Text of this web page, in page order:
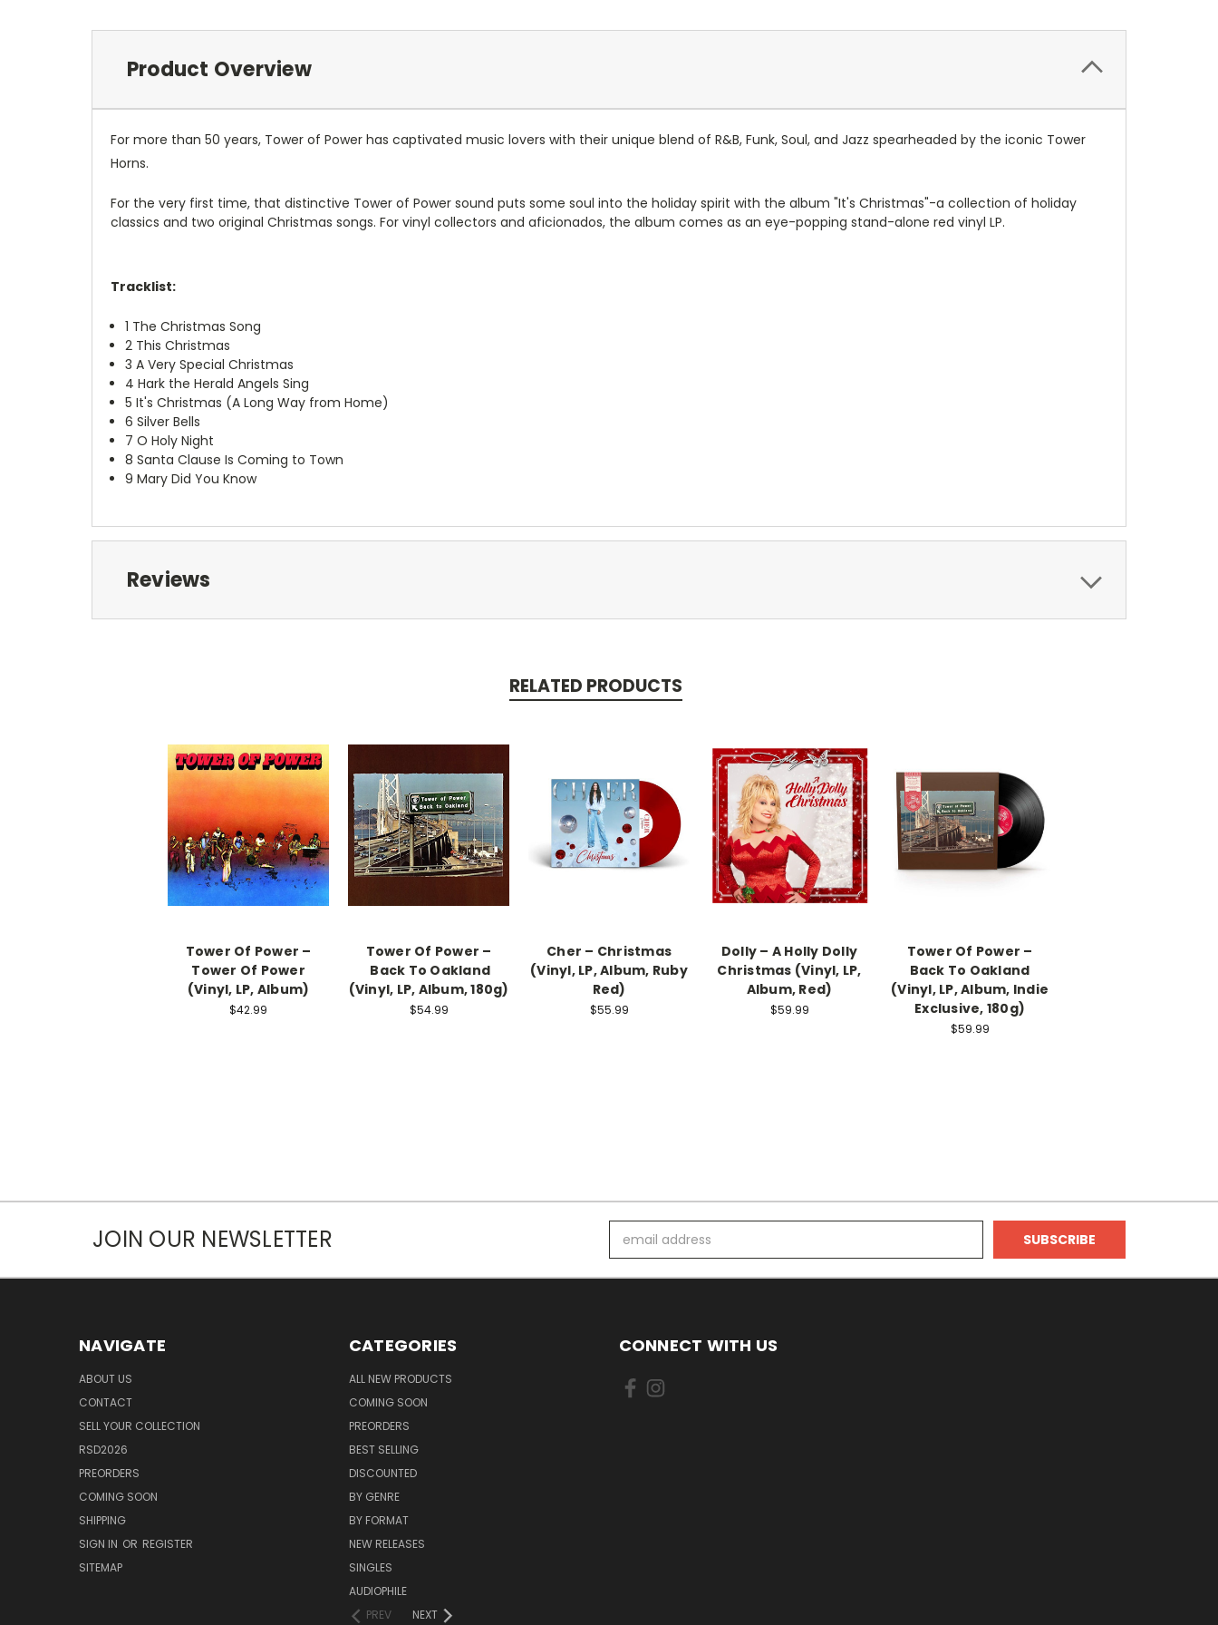
Product Overview
For more than 50 years, Tower of Power has captivated music lovers with their unique blend of R&B, Funk, Soul, and Jazz spearheaded by the iconic Tower
Horns.
For the very first time, that distinctive Tower of Power sound puts some soul into the holiday spirit with the album "It's Christmas"-a collection of holiday
classics and two original Christmas songs. For vinyl collectors and aficionados, the album comes as an eye-popping stand-alone red vinyl LP.
Tracklist:
1 The Christmas Song
2 This Christmas
3 A Very Special Christmas
4 Hark the Herald Angels Sing
5 It's Christmas (A Long Way from Home)
6 Silver Bells
7 O Holy Night
8 Santa Clause Is Coming to Town
9 Mary Did You Know
Reviews
RELATED PRODUCTS
Tower Of Power ‎–
Tower Of Power
(Vinyl, LP, Album)
$42.99
Tower Of Power –
Back To Oakland
(Vinyl, LP, Album, 180g)
$54.99
Cher – Christmas
(Vinyl, LP, Album, Ruby
Red)
$55.99
Dolly ‎– A Holly Dolly
Christmas (Vinyl, LP,
Album, Red)
$59.99
Tower Of Power –
Back To Oakland
(Vinyl, LP, Album, Indie
Exclusive, 180g)
$59.99
JOIN OUR NEWSLETTER
Address
NAVIGATE
ABOUT US
CONTACT
SELL YOUR COLLECTION
RSD2026
PREORDERS
COMING SOON
SHIPPING
SIGN IN OR REGISTER
SITEMAP
CATEGORIES
ALL NEW PRODUCTS
COMING SOON
PREORDERS
BEST SELLING
DISCOUNTED
BY GENRE
BY FORMAT
NEW RELEASES
SINGLES
AUDIOPHILE
PREV
NEXT
CONNECT WITH US